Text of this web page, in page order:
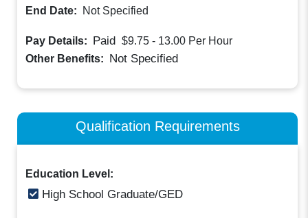
End Date:
Not Specified
Pay Details: Paid $9.75 - 13.00 Per Hour
Other Benefits: Not Specified
Qualification Requirements
Education Level:
High School Graduate/GED